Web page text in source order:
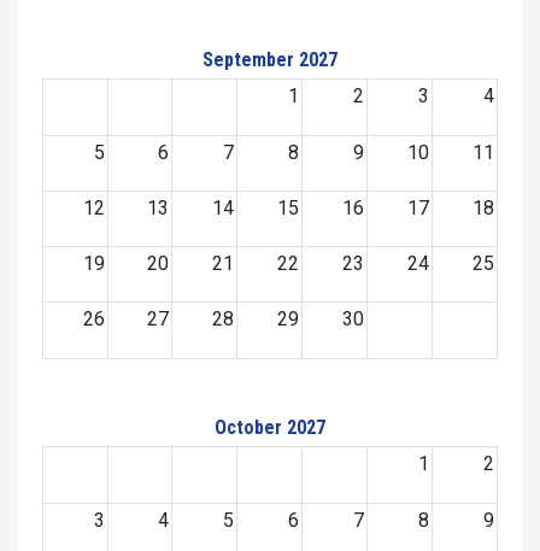
September 2027
1
2 3 4
5 6 7 8 9 10 11
12 13 14 15 16 17 18
19 20 21 22 23 24 25
26 27 28 29 30
October 2027
1
2
3 4 5 6 7 8 9